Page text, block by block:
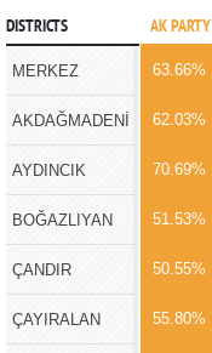
DISTRICTS AK PARTY
MERKEZ 63.66%
AKDAĞMADENİ 62.03%
AYDINCIK 70.69%
BOĞAZLIYAN 51.53%
ÇANDIR 50.55%
ÇAYIRALAN 55.80%